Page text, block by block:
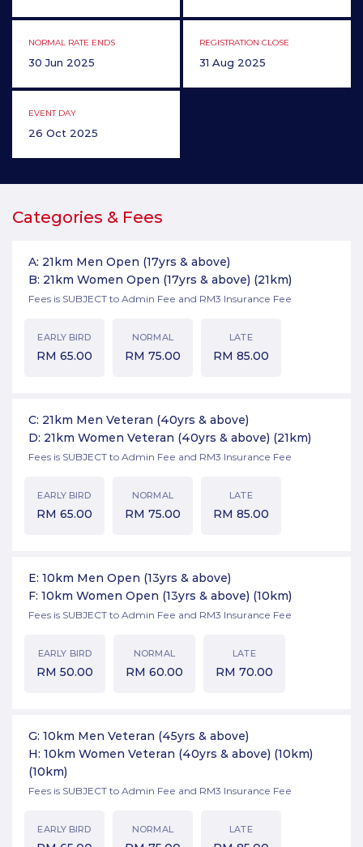
NORMAL RATE ENDS
30 Jun 2025
REGISTRATION CLOSE
31 Aug 2025
EVENT DAY
26 Oct 2025
Categories & Fees
A: 21km Men Open (17yrs & above)
B: 21km Women Open (17yrs & above) (21km)
Fees is SUBJECT to Admin Fee and RM3 Insurance Fee
EARLY BIRD
RM 65.00
NORMAL
RM 75.00
LATE
RM 85.00
C: 21km Men Veteran (40yrs & above)
D: 21km Women Veteran (40yrs & above) (21km)
Fees is SUBJECT to Admin Fee and RM3 Insurance Fee
EARLY BIRD
RM 65.00
NORMAL
RM 75.00
LATE
RM 85.00
E: 10km Men Open (13yrs & above)
F: 10km Women Open (13yrs & above) (10km)
Fees is SUBJECT to Admin Fee and RM3 Insurance Fee
EARLY BIRD
RM 50.00
NORMAL
RM 60.00
LATE
RM 70.00
G: 10km Men Veteran (45yrs & above)
H: 10km Women Veteran (40yrs & above) (10km)
(10km)
Fees is SUBJECT to Admin Fee and RM3 Insurance Fee
EARLY BIRD NORMAL LATE